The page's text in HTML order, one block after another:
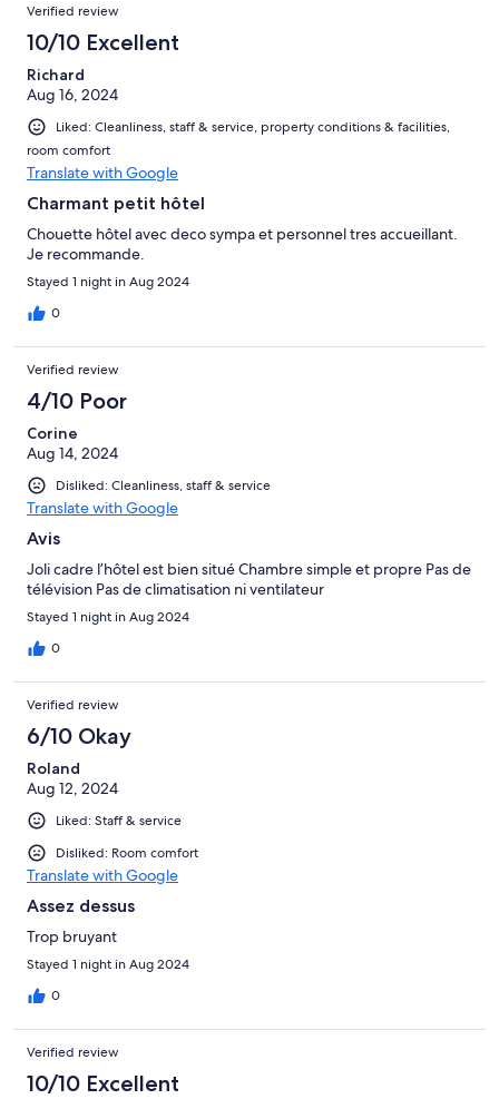
Verified review
10/10 Excellent
Richard
Aug 16, 2024
Liked: Cleanliness, staff & service, property conditions & facilities,
room comfort
Translate with Google
Charmant petit hôtel
Chouette hôtel avec deco sympa et personnel tres accueillant.
Je recommande.
Stayed 1 night in Aug 2024
0
Verified review
4/10 Poor
Corine
Aug 14, 2024
Disliked: Cleanliness, staff & service
Translate with Google
Avis
Joli cadre l’hôtel est bien situé Chambre simple et propre Pas de
télévision Pas de climatisation ni ventilateur
Stayed 1 night in Aug 2024
0
Verified review
6/10 Okay
Roland
Aug 12, 2024
Liked: Staff & service
Disliked: Room comfort
Translate with Google
Assez dessus
Trop bruyant
Stayed 1 night in Aug 2024
0
Verified review
10/10 Excellent